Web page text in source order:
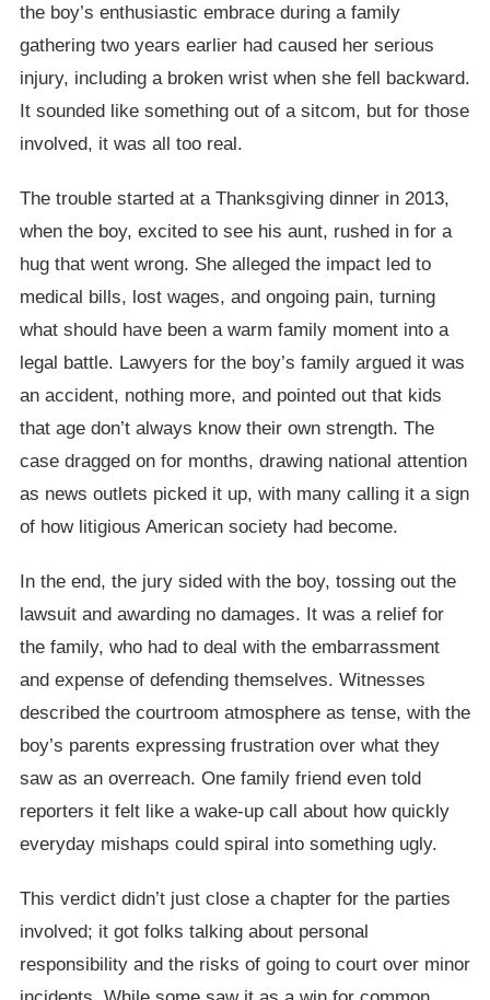
the boy’s enthusiastic embrace during a family
gathering two years earlier had caused her serious
injury, including a broken wrist when she fell backward.
It sounded like something out of a sitcom, but for those
involved, it was all too real.
The trouble started at a Thanksgiving dinner in 2013,
when the boy, excited to see his aunt, rushed in for a
hug that went wrong. She alleged the impact led to
medical bills, lost wages, and ongoing pain, turning
what should have been a warm family moment into a
legal battle. Lawyers for the boy’s family argued it was
an accident, nothing more, and pointed out that kids
that age don’t always know their own strength. The
case dragged on for months, drawing national attention
as news outlets picked it up, with many calling it a sign
of how litigious American society had become.
In the end, the jury sided with the boy, tossing out the
lawsuit and awarding no damages. It was a relief for
the family, who had to deal with the embarrassment
and expense of defending themselves. Witnesses
described the courtroom atmosphere as tense, with the
boy’s parents expressing frustration over what they
saw as an overreach. One family friend even told
reporters it felt like a wake-up call about how quickly
everyday mishaps could spiral into something ugly.
This verdict didn’t just close a chapter for the parties
involved; it got folks talking about personal
responsibility and the risks of going to court over minor